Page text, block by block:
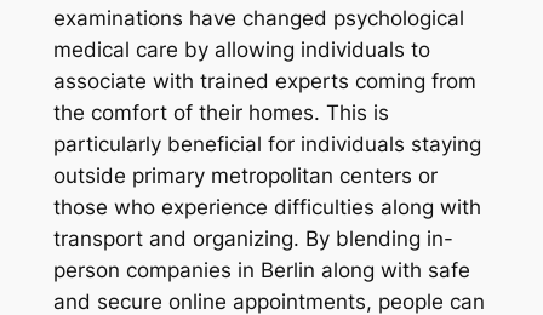
examinations have changed psychological
medical care by allowing individuals to
associate with trained experts coming from
the comfort of their homes. This is
particularly beneficial for individuals staying
outside primary metropolitan centers or
those who experience difficulties along with
transport and organizing. By blending in-
person companies in Berlin along with safe
and secure online appointments, people can